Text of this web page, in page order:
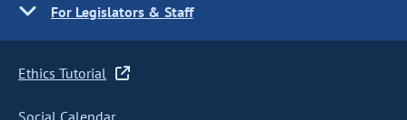
For Legislators & Staff
Ethics Tutorial
Social Calendar